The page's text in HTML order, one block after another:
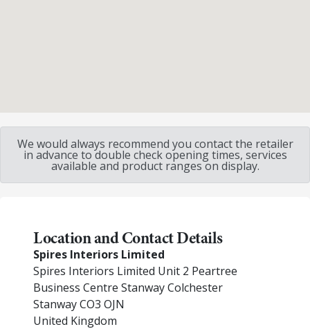
We would always recommend you contact the retailer
in advance to double check opening times, services
available and product ranges on display.
Location and Contact Details
Spires Interiors Limited
Spires Interiors Limited Unit 2 Peartree
Business Centre Stanway Colchester
StanwayCO3 OJN
United Kingdom